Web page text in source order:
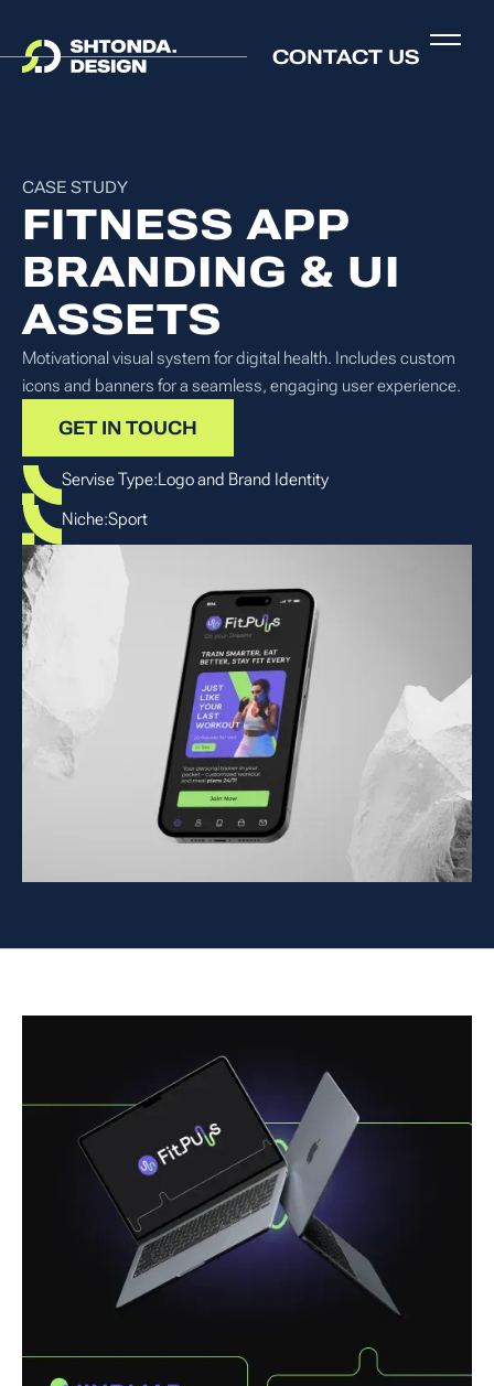
CONTACT US
CASE STUDY
FITNESS APP
BRANDING & UI
ASSETS
Motivational visual system for digital health. Includes custom
icons and banners for a seamless, engaging user experience.
GET IN TOUCH
Servise Type:Logo and Brand Identity
Niche:Sport